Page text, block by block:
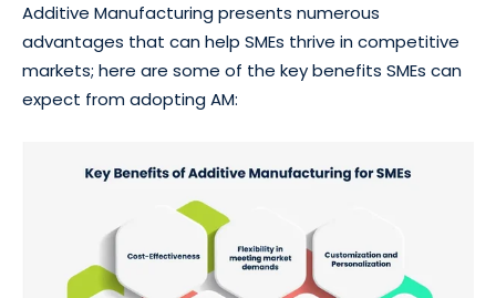
Additive Manufacturing presents numerous
advantages that can help SMEs thrive in competitive
markets; here are some of the key benefits SMEs can
expect from adopting AM: